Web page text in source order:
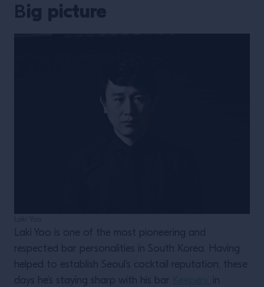
Big picture
Laki Yoo is one of the most pioneering and
respected bar personalities in South Korea. Having
helped to establish Seoul’s cocktail reputation, these
days he’s staying sharp with his bar
in